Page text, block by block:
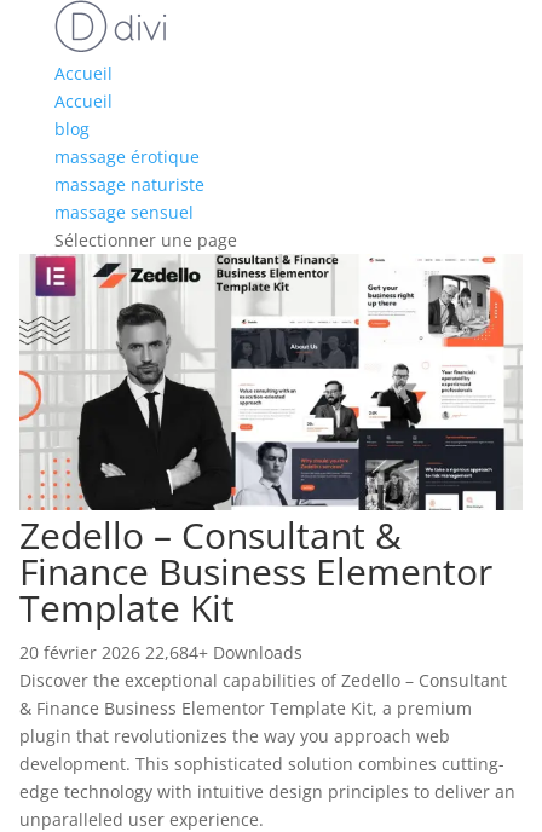
Accueil
Accueil
blog
massage érotique
massage naturiste
massage sensuel
Sélectionner une page
Zedello – Consultant &
Finance Business Elementor
Template Kit
20 février 2026 22,684+ Downloads
Discover the exceptional capabilities of Zedello – Consultant
& Finance Business Elementor Template Kit, a premium
plugin that revolutionizes the way you approach web
development. This sophisticated solution combines cutting-
edge technology with intuitive design principles to deliver an
unparalleled user experience.